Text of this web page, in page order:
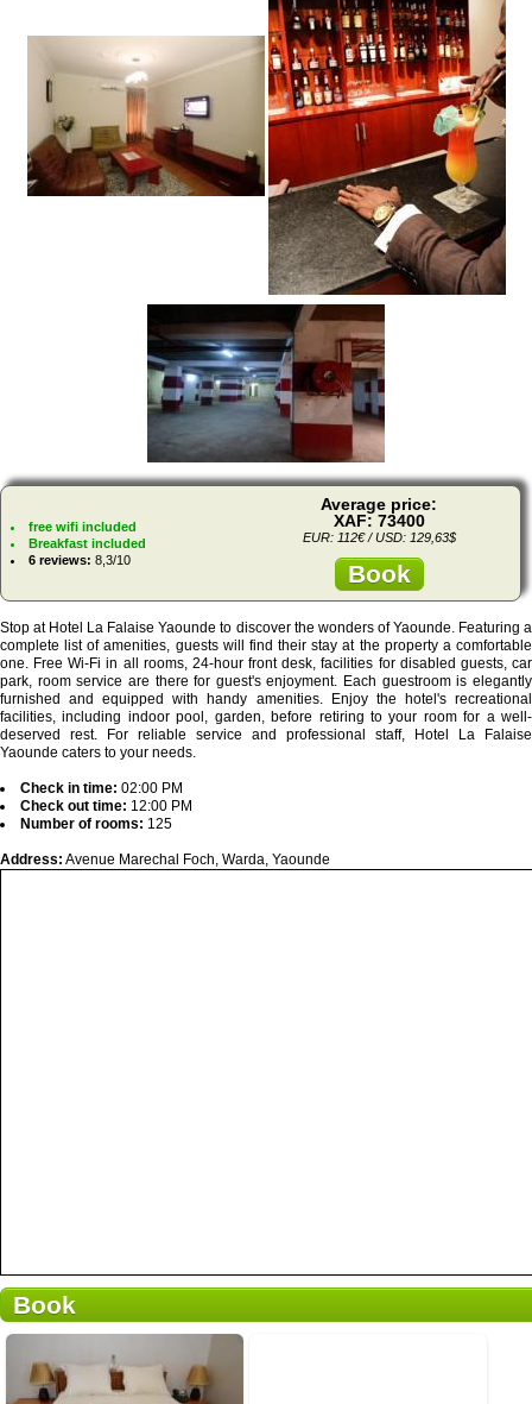
free wifi included
Breakfast included
6 reviews: 8,3/10
Average price:
XAF: 73400
EUR: 112€ / USD: 129,63$
Book
Stop at Hotel La Falaise Yaounde to discover the wonders of Yaounde. Featuring a
complete list of amenities, guests will find their stay at the property a comfortable
one. Free Wi-Fi in all rooms, 24-hour front desk, facilities for disabled guests, car
park, room service are there for guest's enjoyment. Each guestroom is elegantly
furnished and equipped with handy amenities. Enjoy the hotel's recreational
facilities, including indoor pool, garden, before retiring to your room for a well-
deserved rest. For reliable service and professional staff, Hotel La Falaise
Yaounde caters to your needs.
Check in time: 02:00 PM
Check out time: 12:00 PM
Number of rooms: 125
Address: Avenue Marechal Foch, Warda, Yaounde
Book